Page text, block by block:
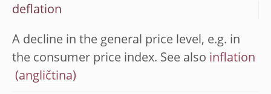
deflation
A decline in the general price level, e.g. in
the consumer price index. See also inflation